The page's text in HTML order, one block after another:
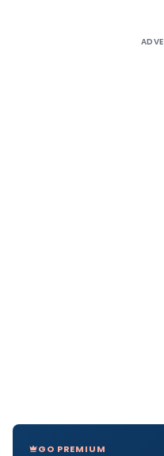
GO PREMIUM